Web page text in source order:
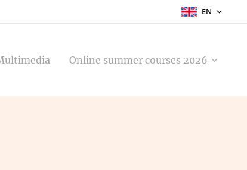
EN
Online summer courses 2026